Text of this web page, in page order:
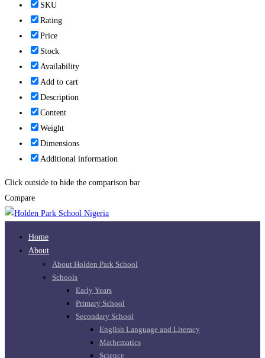
SKU
Rating
Price
Stock
Availability
Add to cart
Description
Content
Weight
Dimensions
Additional information
Click outside to hide the comparison bar
Compare
Home
About
About Holden Park School
Schools
Early Years
Primary School
Secondary School
English Language and Literacy
Mathematics
Science